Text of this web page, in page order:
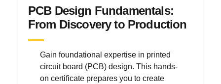
PCB Design Fundamentals:
From Discovery to Production
Gain foundational expertise in printed
circuit board (PCB) design. This hands-
on certificate prepares you to create